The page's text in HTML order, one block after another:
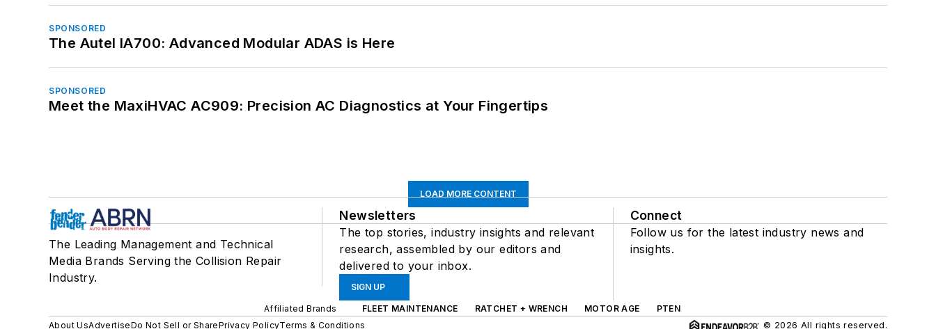
SPONSORED
The Autel IA700: Advanced Modular ADAS is Here
SPONSORED
Meet the MaxiHVAC AC909: Precision AC Diagnostics at Your Fingertips
LOAD MORE CONTENT
The Leading Management and Technical
Media Brands Serving the Collision Repair
Industry.
Newsletters
The top stories, industry insights and relevant
research, assembled by our editors and
delivered to your inbox.
SIGN UP
Connect
Follow us for the latest industry news and
insights.
Affiliated Brands FLEET MAINTENANCE RATCHET + WRENCH MOTOR AGE
PTEN
About UsAdvertiseDo Not Sell or SharePrivacy PolicyTerms & Conditions © 2026 All rights reserved.